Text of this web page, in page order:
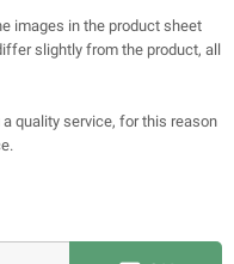
images in the product sheet
slightly from the product, all
quality service, for this reason